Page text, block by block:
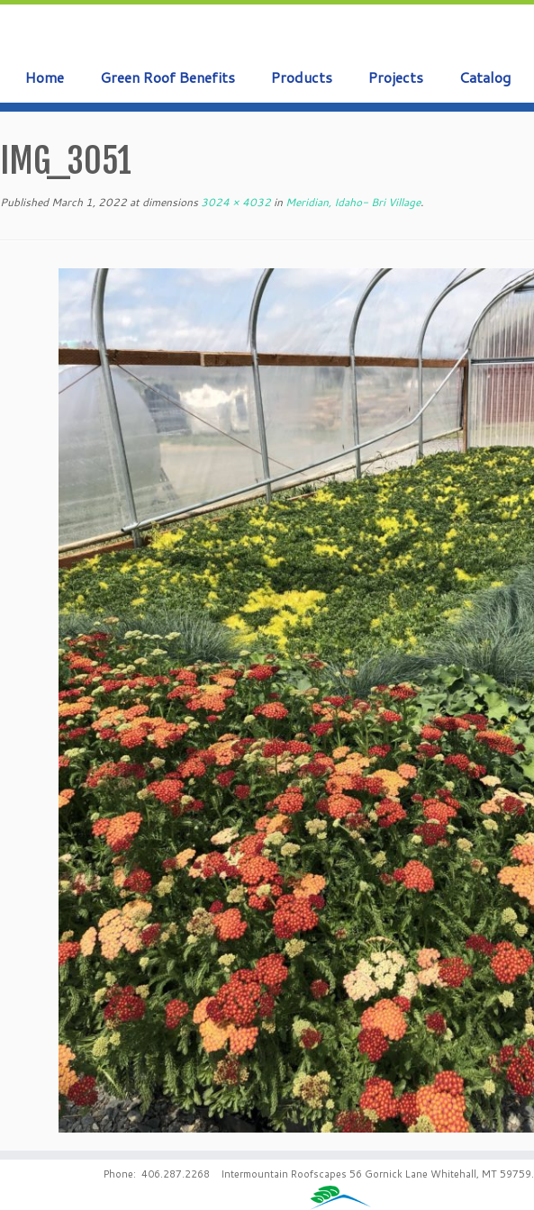
Home Green Roof Benefits Products Projects Catalog
IMG_3051
Published March 1, 2022 at dimensions 3024 × 4032 in Meridian, Idaho- Bri Village.
Phone: 406.287.2268 Intermountain Roofscapes 56 Gornick Lane Whitehall, MT 59759.